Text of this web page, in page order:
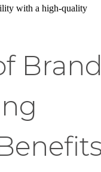
with a high-quality